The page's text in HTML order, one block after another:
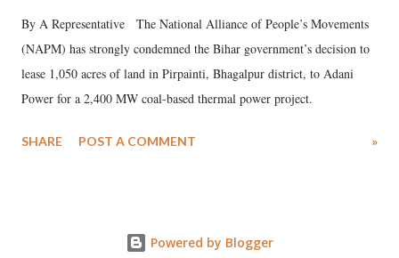
By A Representative The National Alliance of People’s Movements
(NAPM) has strongly condemned the Bihar government’s decision to
lease 1,050 acres of land in Pirpainti, Bhagalpur district, to Adani
Power for a 2,400 MW coal-based thermal power project.
SHARE POST A COMMENT »
Powered by Blogger